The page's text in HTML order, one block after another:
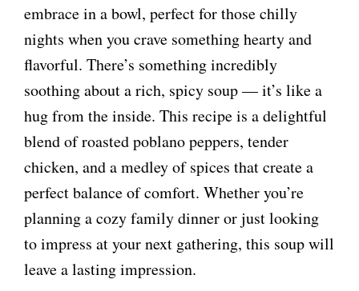
embrace in a bowl, perfect for those chilly
nights when you crave something hearty and
flavorful. There’s something incredibly
soothing about a rich, spicy soup — it’s like a
hug from the inside. This recipe is a delightful
blend of roasted poblano peppers, tender
chicken, and a medley of spices that create a
perfect balance of comfort. Whether you’re
planning a cozy family dinner or just looking
to impress at your next gathering, this soup will
leave a lasting impression.